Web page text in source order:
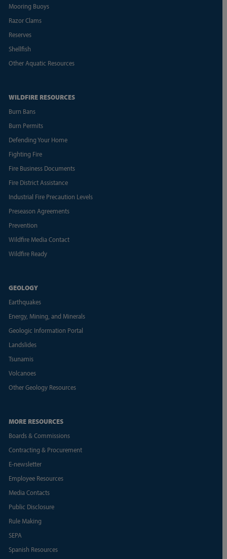
Mooring Buoys
Razor Clams
Reserves
Shellfish
Other Aquatic Resources
WILDFIRE RESOURCES
Burn Bans
Burn Permits
Defending Your Home
Fighting Fire
Fire Business Documents
Fire District Assistance
Industrial Fire Precaution Levels
Preseason Agreements
Prevention
Wildfire Media Contact
Wildfire Ready
GEOLOGY
Earthquakes
Energy, Mining, and Minerals
Geologic Information Portal
Landslides
Tsunamis
Volcanoes
Other Geology Resources
MORE RESOURCES
Boards & Commissions
Contracting & Procurement
E-newsletter
Employee Resources
Media Contacts
Public Disclosure
Rule Making
SEPA
Spanish Resources